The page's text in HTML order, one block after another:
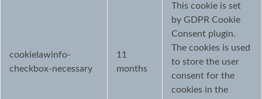
cookielawinfo-
checkbox-necessary
11
months
This cookie is set
by GDPR Cookie
Consent plugin.
The cookies is used
to store the user
consent for the
cookies in the